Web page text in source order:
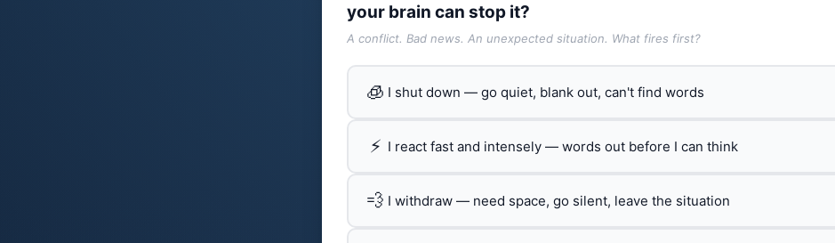
your brain can stop it?
A conflict. Bad news. An unexpected situation. What fires first?
🧊 I shut down — go quiet, blank out, can't find words
⚡ I react fast and intensely — words out before I can think
💨 I withdraw — need space, go silent, leave the situation